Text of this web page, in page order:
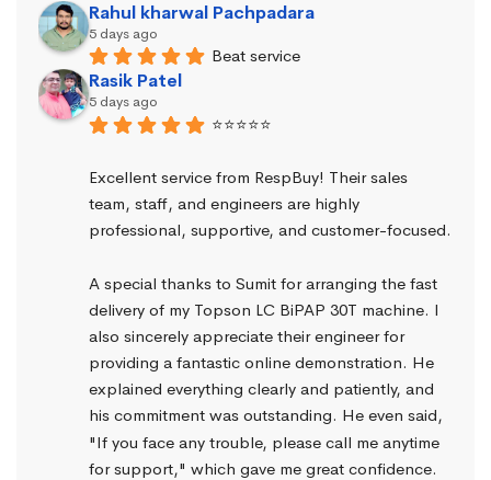
Rahul kharwal Pachpadara
5 days ago
Beat service
Rasik Patel
5 days ago
⭐⭐⭐⭐⭐
Excellent service from RespBuy! Their sales
team, staff, and engineers are highly
professional, supportive, and customer-focused.
A special thanks to Sumit for arranging the fast
delivery of my Topson LC BiPAP 30T machine. I
also sincerely appreciate their engineer for
providing a fantastic online demonstration. He
explained everything clearly and patiently, and
his commitment was outstanding. He even said,
"If you face any trouble, please call me anytime
for support," which gave me great confidence.